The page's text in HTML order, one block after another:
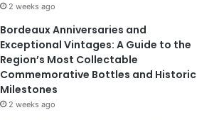
2 weeks ago
Bordeaux Anniversaries and
Exceptional Vintages: A Guide to the
Region’s Most Collectable
Commemorative Bottles and Historic
Milestones
2 weeks ago